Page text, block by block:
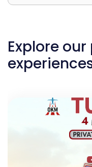
Explore